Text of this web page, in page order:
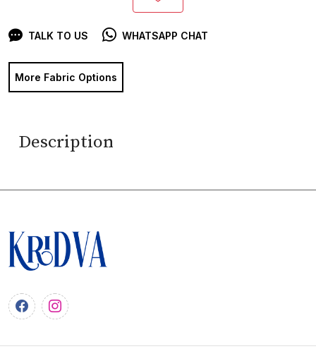
TALK TO US WHATSAPP CHAT
More Fabric Options
Description